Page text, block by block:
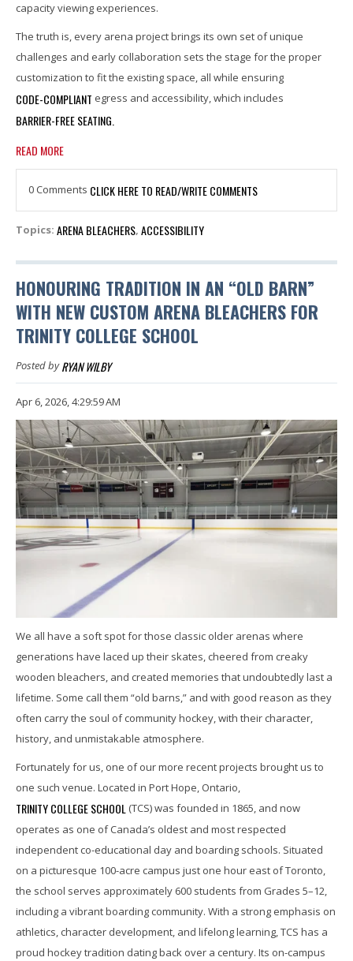
capacity viewing experiences.
The truth is, every arena project brings its own set of unique
challenges and early collaboration sets the stage for the proper
customization to fit the existing space, all while ensuring
CODE-COMPLIANT egress and accessibility, which includes
BARRIER-FREE SEATING.
READ MORE
0 Comments CLICK HERE TO READ/WRITE COMMENTS
Topics: ARENA BLEACHERS, ACCESSIBILITY
HONOURING TRADITION IN AN “OLD BARN”
WITH NEW CUSTOM ARENA BLEACHERS FOR
TRINITY COLLEGE SCHOOL
Posted byRYAN WILBY
Apr 6, 2026, 4:29:59 AM
We all have a soft spot for those classic older arenas where
generations have laced up their skates, cheered from creaky
wooden bleachers, and created memories that undoubtedly last a
lifetime. Some call them “old barns,” and with good reason as they
often carry the soul of community hockey, with their character,
history, and unmistakable atmosphere.
Fortunately for us, one of our more recent projects brought us to
one such venue. Located in Port Hope, Ontario,
TRINITY COLLEGE SCHOOL (TCS) was founded in 1865, and now
operates as one of Canada’s oldest and most respected
independent co-educational day and boarding schools. Situated
on a picturesque 100-acre campus just one hour east of Toronto,
the school serves approximately 600 students from Grades 5–12,
including a vibrant boarding community. With a strong emphasis on
athletics, character development, and lifelong learning, TCS has a
proud hockey tradition dating back over a century. Its on-campus